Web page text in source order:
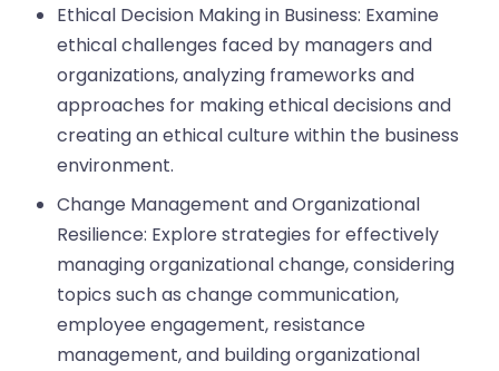
Ethical Decision Making in Business: Examine
ethical challenges faced by managers and
organizations, analyzing frameworks and
approaches for making ethical decisions and
creating an ethical culture within the business
environment.
Change Management and Organizational
Resilience: Explore strategies for effectively
managing organizational change, considering
topics such as change communication,
employee engagement, resistance
management, and building organizational